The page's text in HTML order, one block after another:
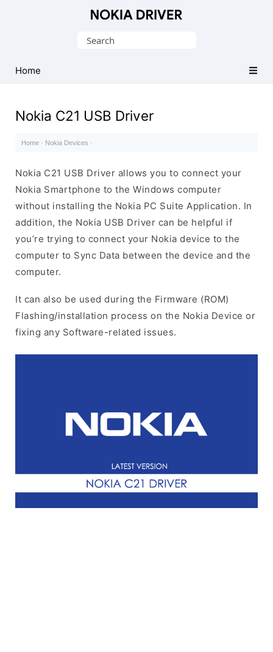
Driver
for
Search
Home
Nokia C21 USB Driver
Home · Nokia Devices ·
Nokia C21 USB Driver allows you to connect your
Nokia Smartphone to the Windows computer
without installing the Nokia PC Suite Application. In
addition, the Nokia USB Driver can be helpful if
you’re trying to connect your Nokia device to the
computer to Sync Data between the device and the
computer.
It can also be used during the Firmware (ROM)
Flashing/installation process on the Nokia Device or
fixing any Software-related issues.